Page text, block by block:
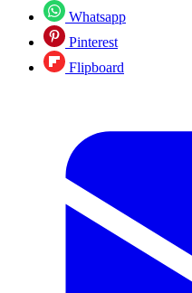
Whatsapp
Pinterest
Flipboard